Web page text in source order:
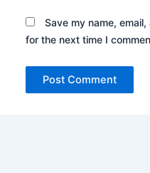
Save my name,
for the next time I